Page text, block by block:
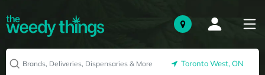
Toronto West, ON